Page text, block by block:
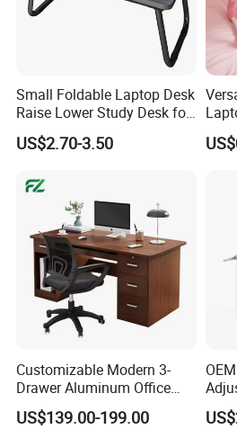
Rank: Standard
Material: Steel,MDF
Surface Finish:
Surface Thickness: 18mm (0.71")
Shelf Quantity: 2
Weight Capacity(per
layer):
35kg/10kg (77lbs/22lbs)
Inclined Angle:
Cable Management: Yes
Accessory Kit Package:
Small Foldable Laptop Desk
Raise Lower Study Desk for
Students in Dormitory
US$2.70-3.50
Customizable Modern 3-
Drawer Aluminum Office
Computer Desk for Schools
and Companies
US$139.00-199.00
Desk